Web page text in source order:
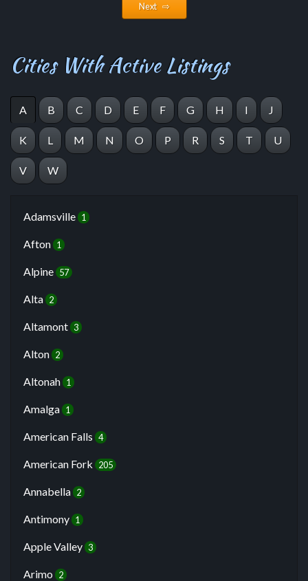
Next ⇨
Cities With Active Listings
A B C D E F G H I J
K L M N O P R S T U
V W
Adamsville 1
Afton 1
Alpine 57
Alta 2
Altamont 3
Alton 2
Altonah 1
Amalga 1
American Falls 4
American Fork 205
Annabella 2
Antimony 1
Apple Valley 3
Arimo 2